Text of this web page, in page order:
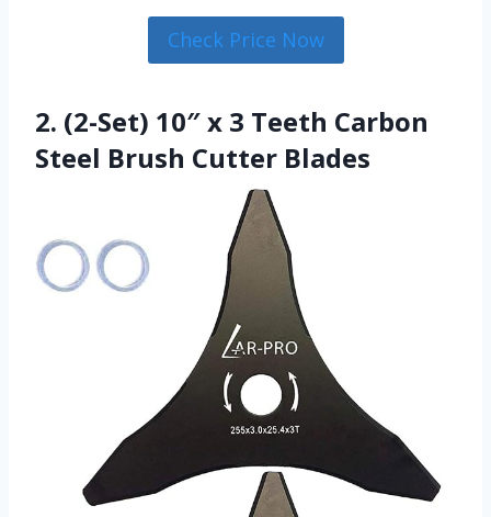
Check Price Now
2. (2-Set) 10″ x 3 Teeth Carbon
Steel Brush Cutter Blades